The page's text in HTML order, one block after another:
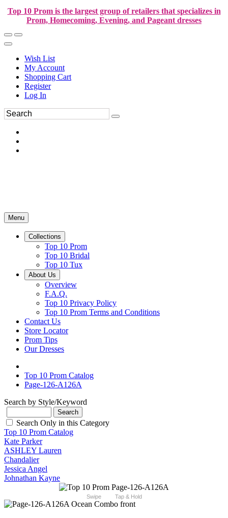
Top 10 Prom is the largest group of retailers that specializes in
Prom, Homecoming, Evening, and Pageant dresses
Wish List
My Account
Shopping Cart
Register
Log In
Menu
Collections
Top 10 Prom
Top 10 Bridal
Top 10 Tux
About Us
Overview
F.A.Q.
Top 10 Privacy Policy
Top 10 Prom Terms and Conditions
Contact Us
Store Locator
Prom Tips
Our Dresses
Top 10 Prom Catalog
Page-126-A126A
Search by Style/Keyword
Search Only in this Category
Top 10 Prom Catalog
Kate Parker
ASHLEY Lauren
Chandalier
Jessica Angel
Johnathan Kayne
Swipe Tap & Hold